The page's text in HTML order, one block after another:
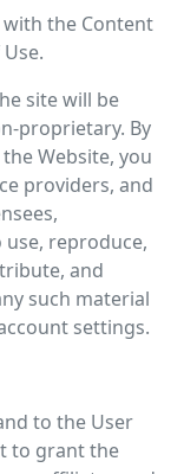
the Content
site will be
proprietary. By
Website, you
providers, and
reproduce,
and
such material
settings.
to the User
to grant the